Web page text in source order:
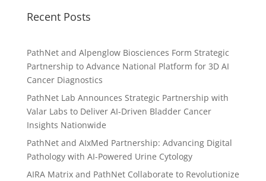
Recent Posts
PathNet and Alpenglow Biosciences Form Strategic
Partnership to Advance National Platform for 3D AI
Cancer Diagnostics
PathNet Lab Announces Strategic Partnership with
Valar Labs to Deliver AI-Driven Bladder Cancer
Insights Nationwide
PathNet and AIxMed Partnership: Advancing Digital
Pathology with AI-Powered Urine Cytology
AIRA Matrix and PathNet Collaborate to Revolutionize